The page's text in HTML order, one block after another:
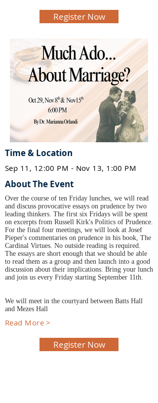
Register Now
Time & Location
Sep 11, 12:00 PM - Nov 13, 1:00 PM
About The Event
Over the course of ten Friday lunches, we will read
and discuss provocative essays on prudence by two
leading thinkers. The first six Fridays will be spent
on excerpts from Russell Kirk's Politics of Prudence.
For the final four meetings, we will look at Josef
Pieper's commentaries on prudence in his book, The
Cardinal Virtues. No outside reading is required.
The essays are short enough that we should be able
to read them as a group and then launch into a good
discussion about their implications. Bring your lunch
and join us every Friday starting September 11th.
We will meet in the courtyard between Batts Hall
and Mezes Hall
Read More >
Register Now